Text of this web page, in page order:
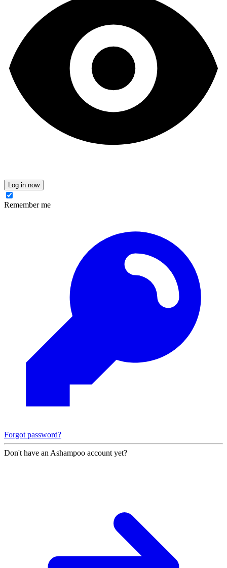
Log in now
Remember me
Forgot password?
Don't have an Ashampoo account yet?